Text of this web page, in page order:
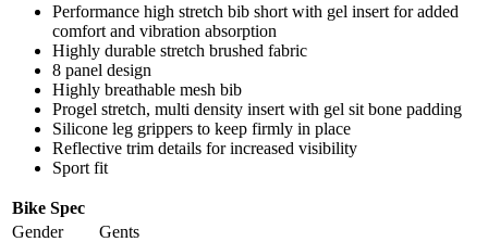
Performance high stretch bib short with gel insert for added
comfort and vibration absorption
Highly durable stretch brushed fabric
8 panel design
Highly breathable mesh bib
Progel stretch, multi density insert with gel sit bone padding
Silicone leg grippers to keep firmly in place
Reflective trim details for increased visibility
Sport fit
Bike Spec
Gender
Gents